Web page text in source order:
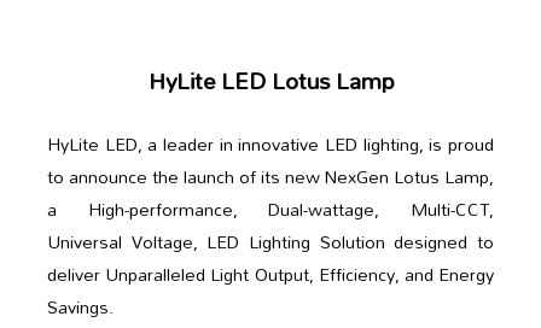
HyLite LED Lotus Lamp
HyLite LED, a leader in innovative LED lighting, is proud
to announce the launch of its new NexGen Lotus Lamp,
a High-performance, Dual-wattage, Multi-CCT,
Universal Voltage, LED Lighting Solution designed to
deliver Unparalleled Light Output, Efficiency, and Energy
Savings.